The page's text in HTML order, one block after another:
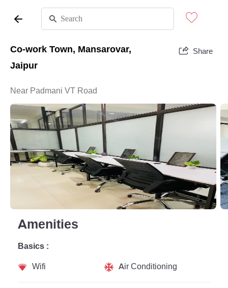
Co-work Town, Mansarovar,
Jaipur
Share
Near Padmani VT Road
Amenities
Basics :
Wifi
Air Conditioning